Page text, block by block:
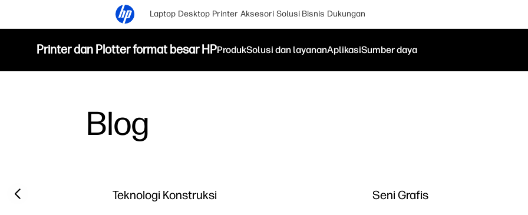
Laptop Desktop Printer Aksesori Solusi Bisnis Dukungan
Printer dan Plotter format besar HPProdukSolusi dan layananAplikasiSumber daya
Blog
Filter category
Teknologi Konstruksi Seni Grafis
Previous slide